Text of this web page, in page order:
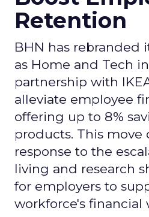
Retention
BHN has rebranded
as Home and Tech
partnership with
alleviate employee
offering up to 8%
products. This move
response to the
living and research
for employers to
workforce's financial